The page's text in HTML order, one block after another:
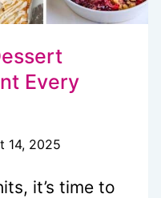
Every
14, 2025
it’s time to